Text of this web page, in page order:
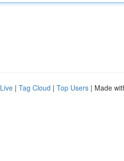
Live | Tag Cloud | Top Users | Made